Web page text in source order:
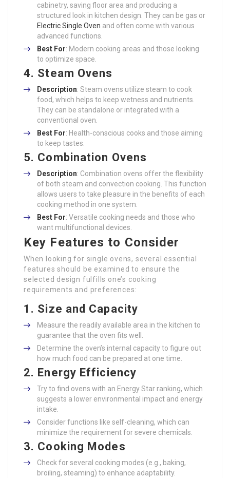
cabinetry, saving floor area and producing a
structured look in kitchen design. They can be gas or
Electric Single Oven and often come with various
advanced functions.
Best For: Modern cooking areas and those looking
to optimize space.
4. Steam Ovens
Description: Steam ovens utilize steam to cook
food, which helps to keep wetness and nutrients.
They can be standalone or integrated with a
conventional oven.
Best For: Health-conscious cooks and those aiming
to keep tastes.
5. Combination Ovens
Description: Combination ovens offer the flexibility
of both steam and convection cooking. This function
allows users to take pleasure in the benefits of each
cooking method in one system.
Best For: Versatile cooking needs and those who
want multifunctional devices.
Key Features to Consider
When looking for single ovens, several essential
features should be examined to ensure the
selected design fulfills one’s cooking
requirements and preferences:
1. Size and Capacity
Measure the readily available area in the kitchen to
guarantee that the oven fits well.
Determine the oven’s internal capacity to figure out
how much food can be prepared at one time.
2. Energy Efficiency
Try to find ovens with an Energy Star ranking, which
suggests a lower environmental impact and energy
intake.
Consider functions like self-cleaning, which can
minimize the requirement for severe chemicals.
3. Cooking Modes
Check for several cooking modes (e.g., baking,
broiling, steaming) to enhance adaptability.